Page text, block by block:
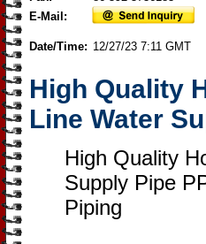
E-Mail:
Date/Time: 12/27/23 7:11 GMT
High Quality
Line Water
High Quality
Supply Pipe
Piping